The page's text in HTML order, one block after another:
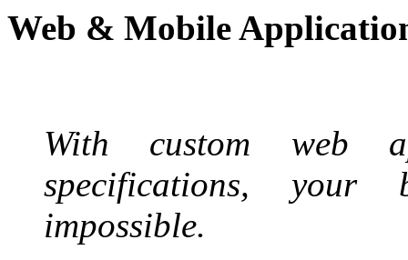
Web & Mobile
With custom web
specifications, your
impossible.